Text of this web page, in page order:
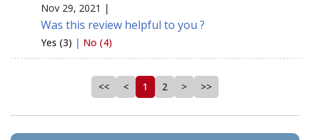
Nov 29, 2021 |
Was this review helpful to you ?
Yes (3) | No (4)
<< < 1 2 > >>